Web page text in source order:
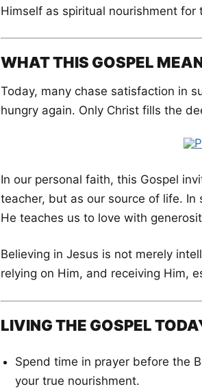
Himself as spiritual nourishment for
WHAT THIS GOSPEL
Today, many chase satisfaction in
hungry again. Only Christ fills the
In our personal faith, this Gospel
teacher, but as our source of life.
He teaches us to love with
Believing in Jesus is not merely
relying on Him, and receiving Him,
LIVING THE GOSPEL
Spend time in prayer before the
your true nourishment.